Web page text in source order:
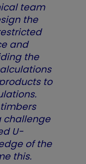
team
the
and
the
to
challenge
U-
of the
this.